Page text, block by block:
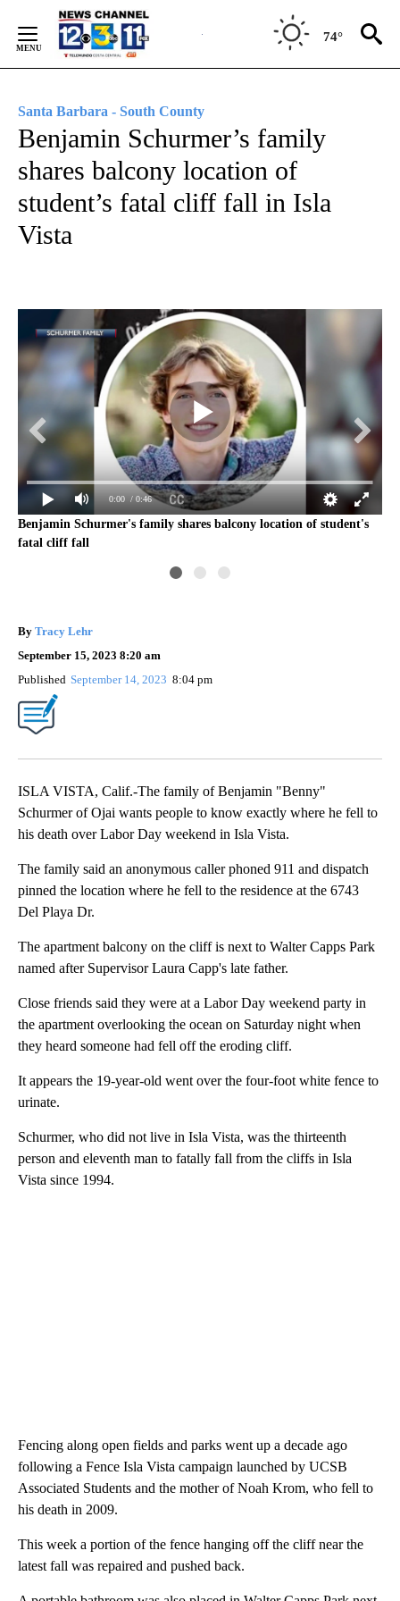
Content
74°
Santa Barbara - South County
Benjamin Schurmer’s family
shares balcony location of
student’s fatal cliff fall in Isla
Vista
0:00 / 0:46
Benjamin Schurmer's family shares balcony location of student's
fatal cliff fall
By Tracy Lehr
September 15, 2023 8:20 am
Published September 14, 2023 8:04 pm
ISLA VISTA, Calif.-The family of Benjamin "Benny"
Schurmer of Ojai wants people to know exactly where he fell to
his death over Labor Day weekend in Isla Vista.
The family said an anonymous caller phoned 911 and dispatch
pinned the location where he fell to the residence at the 6743
Del Playa Dr.
The apartment balcony on the cliff is next to Walter Capps Park
named after Supervisor Laura Capp's late father.
Close friends said they were at a Labor Day weekend party in
the apartment overlooking the ocean on Saturday night when
they heard someone had fell off the eroding cliff.
It appears the 19-year-old went over the four-foot white fence to
urinate.
Schurmer, who did not live in Isla Vista, was the thirteenth
person and eleventh man to fatally fall from the cliffs in Isla
Vista since 1994.
Fencing along open fields and parks went up a decade ago
following a Fence Isla Vista campaign launched by UCSB
Associated Students and the mother of Noah Krom, who fell to
his death in 2009.
This week a portion of the fence hanging off the cliff near the
latest fall was repaired and pushed back.